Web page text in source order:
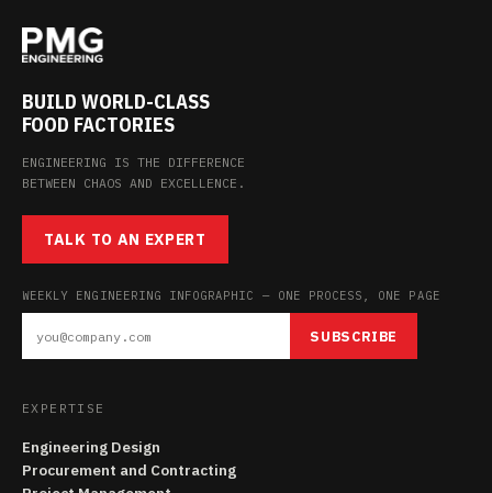
BUILD WORLD-CLASS
FOOD FACTORIES
ENGINEERING IS THE DIFFERENCE
BETWEEN CHAOS AND EXCELLENCE.
TALK TO AN EXPERT
WEEKLY ENGINEERING INFOGRAPHIC — ONE PROCESS, ONE PAGE
SUBSCRIBE
EXPERTISE
Engineering Design
Procurement and Contracting